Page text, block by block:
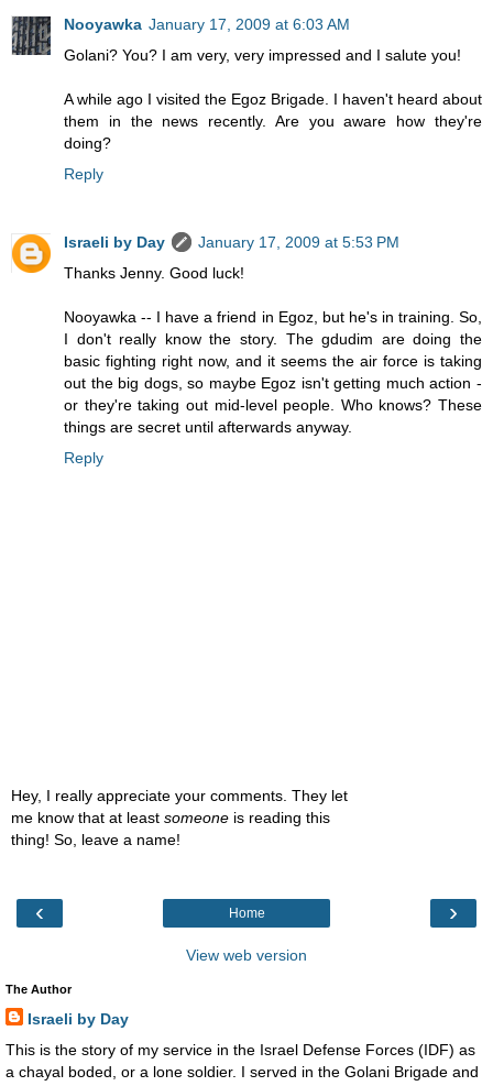
Nooyawka January 17, 2009 at 6:03 AM
Golani? You? I am very, very impressed and I salute you!
A while ago I visited the Egoz Brigade. I haven't heard about
them in the news recently. Are you aware how they're
doing?
Reply
Israeli by Day
January 17, 2009 at 5:53 PM
Thanks Jenny. Good luck!
Nooyawka -- I have a friend in Egoz, but he's in training. So,
I don't really know the story. The gdudim are doing the
basic fighting right now, and it seems the air force is taking
out the big dogs, so maybe Egoz isn't getting much action -
or they're taking out mid-level people. Who knows? These
things are secret until afterwards anyway.
Reply
Hey, I really appreciate your comments. They let
me know that at least someone is reading this
thing! So, leave a name!
‹ ›
Home
View web version
The Author
Israeli by Day
This is the story of my service in the Israel Defense Forces (IDF) as
a chayal boded, or a lone soldier. I served in the Golani Brigade and